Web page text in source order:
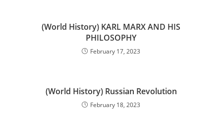
(World History) KARL MARX AND HIS
PHILOSOPHY
February 17, 2023
(World History) Russian Revolution
February 18, 2023